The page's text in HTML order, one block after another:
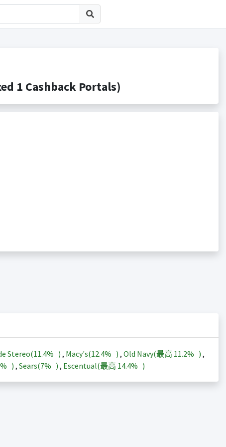
1 Cashback Portals)
Stereo(11.4% ) , Macy's(12.4% ) , Old Navy(最高 11.2% ) ,
) , Sears(7% ) , Escentual(最高 14.4% )